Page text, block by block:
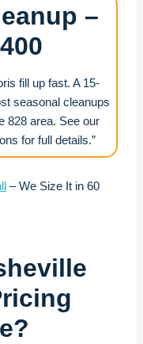
–
fill up fast. A 15-
seasonal cleanups
828 area. See our
for full details.”
– We Size It in 60